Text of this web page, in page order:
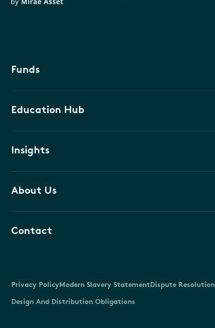
Funds
Education Hub
Insights
About Us
Contact
Privacy PolicyModern Slavery StatementDispute Resolution
Design And Distribution Obligations